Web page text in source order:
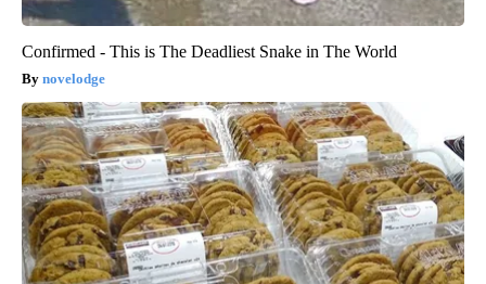
Confirmed - This is The Deadliest Snake in The World
novelodge